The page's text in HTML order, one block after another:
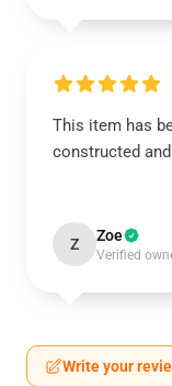
This item has
constructed
Z Zoe
Verified
Write your